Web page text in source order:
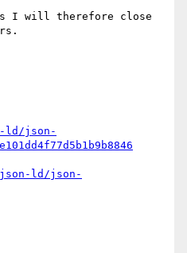
I will therefore close
ld/json-
ld/json-